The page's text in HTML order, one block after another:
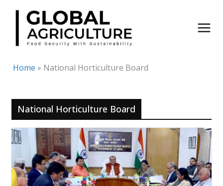
Skip
content
Home » National Horticulture Board
National Horticulture Board